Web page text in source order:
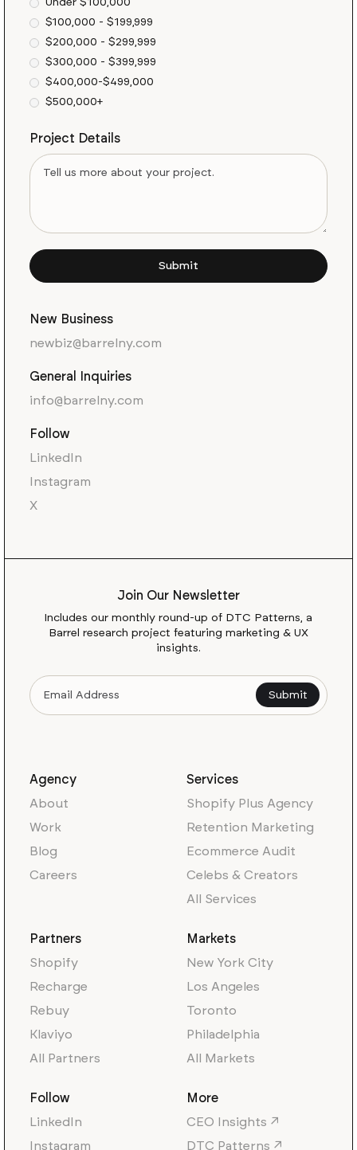
Under $100,000
$100,000 - $199,999
$200,000 - $299,999
$300,000 - $399,999
$400,000-$499,000
$500,000+
Project Details
New Business
newbiz@barrelny.com
General Inquiries
info@barrelny.com
Follow
LinkedIn
Instagram
X
Join Our Newsletter
Includes our monthly round-up of DTC Patterns, a
Barrel research project featuring marketing & UX
insights.
Agency
About
Work
Blog
Careers
Services
Shopify Plus Agency
Retention Marketing
Ecommerce Audit
Celebs & Creators
All Services
Partners
Shopify
Recharge
Rebuy
Klaviyo
All Partners
Markets
New York City
Los Angeles
Toronto
Philadelphia
All Markets
Follow
LinkedIn
Instagram
More
CEO Insights ↗
DTC Patterns ↗